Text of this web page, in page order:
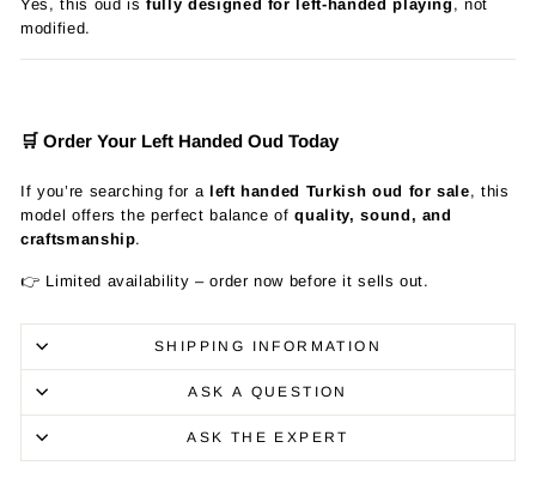
Yes, this oud isfully designed for left-handed playing , not
modified.
🛒 Order Your Left Handed Oud Today
If you’re searching for a left handed Turkish oud for sale, this
model offers the perfect balance ofquality, sound, and
craftsmanship.
👉 Limited availability – order now before it sells out.
SHIPPING INFORMATION
ASK A QUESTION
ASK THE EXPERT